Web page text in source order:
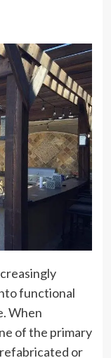
functional
When
of the primary
or